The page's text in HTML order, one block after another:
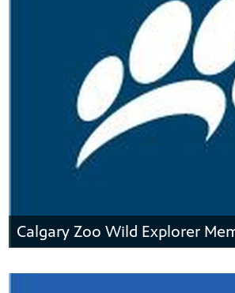
Calgary Zoo Wild Explorer